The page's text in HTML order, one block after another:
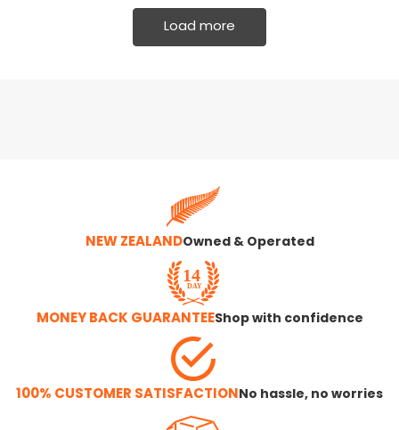
Load more
NEW ZEALANDOwned & Operated
MONEY BACK GUARANTEEShop with confidence
100% CUSTOMER SATISFACTIONNo hassle, no worries